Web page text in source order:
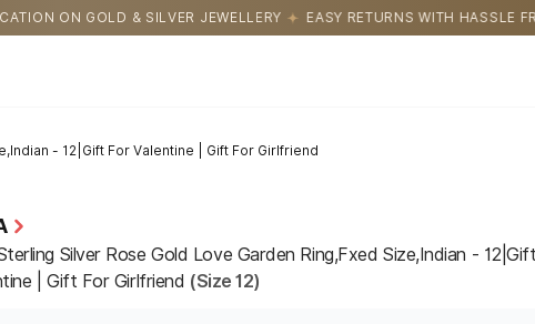
JEWELLERY EASY RETURNS WITH HASSLE FREE REFUNDS 100%
- 12|Gift For Valentine | Gift For Girlfriend
Silver Rose Gold Love Garden Ring,Fxed Size,Indian -
| Gift For Girlfriend (Size 12)